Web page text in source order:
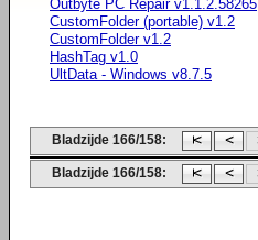
Outbyte PC Repair v1.1.2.58265
CustomFolder (portable) v1.2
CustomFolder v1.2
HashTag v1.0
UltData - Windows v8.7.5
Bladzijde 166/158:
Bladzijde 166/158: